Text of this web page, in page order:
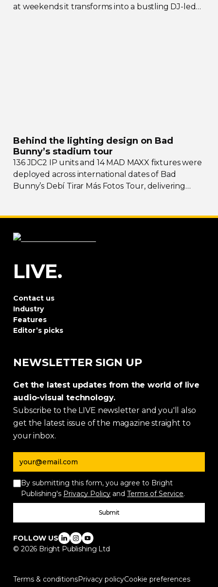
at weekends it transforms into a bustling DJ-led
Behind the lighting design on Bad
Bunny’s stadium tour
136 JDC2 IP units and 14 MAD MAXX fixtures were
deployed across international dates of Bad
Bunny’s Debí Tirar Más Fotos Tour, delivering
LIVE.
Contact us
Industry
Features
Editor’s picks
NEWSLETTER SIGN UP
Get the latest updates from the world of live
audio-visual technology.
Subscribe to the LIVE newsletter and you'll also
get the latest issue of the magazine straight to
your inbox.
Email address
By submitting this form, you agree to Bright
Publishing's Privacy Policy and Terms of Service.
Submit
FOLLOW US
© 2026 Bright Publishing Ltd
Terms & conditionsPrivacy policyCookie preferences